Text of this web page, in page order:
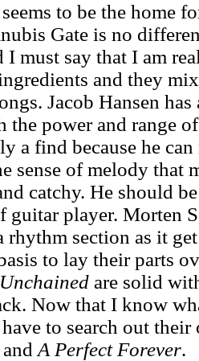
to be the home
Gate is no
I must say that I am
and they
Jacob Hansen
the power and range
a find because he
sense of melody that
catchy. He should
guitar player. Morten
rhythm section as it
to lay their parts
are solid
Now that I know
to search out their
and A Perfect Forever.